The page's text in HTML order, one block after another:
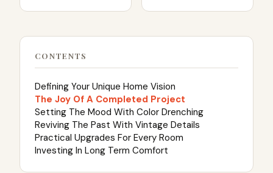
CONTENTS
Defining Your Unique Home Vision
The Joy Of A Completed Project
Setting The Mood With Color Drenching
Reviving The Past With Vintage Details
Practical Upgrades For Every Room
Investing In Long Term Comfort